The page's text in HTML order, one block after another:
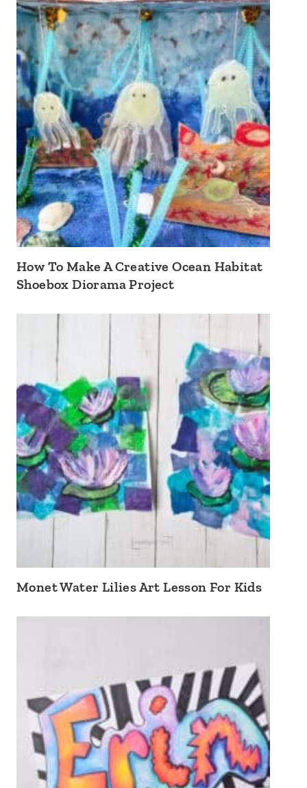
How To Make A Creative Ocean Habitat
Shoebox Diorama Project
Monet Water Lilies Art Lesson For Kids